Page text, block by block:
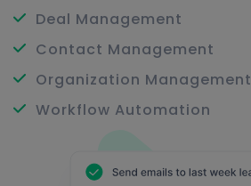
Deal Management
Contact Management
Organization Management
Workflow Automation